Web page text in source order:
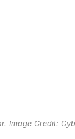
Image Credit: